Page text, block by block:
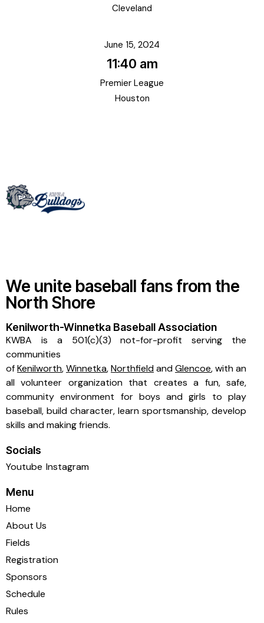
Cleveland
June 15, 2024
11:40 am
Premier League
Houston
We unite baseball fans from the
North Shore
Kenilworth-Winnetka Baseball Association
KWBA is a 501(c)(3) not-for-profit serving the
communities
ofKenilworth,Winnetka,NorthfieldandGlencoe, with an
all volunteer organization that creates a fun, safe,
community environment for boys and girls to play
baseball, build character, learn sportsmanship, develop
skills and making friends.
Socials
Youtube Instagram
Menu
Home
About Us
Fields
Registration
Sponsors
Schedule
Rules